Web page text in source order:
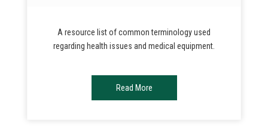
A resource list of common terminology used
regarding health issues and medical equipment.
Read More